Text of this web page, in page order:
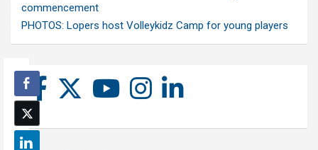
commencement
PHOTOS: Lopers host Volleykidz Camp for young players